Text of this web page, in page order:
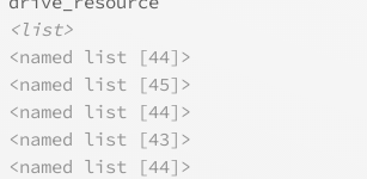
<list>
<named list [44]>
<named list [45]>
<named list [44]>
<named list [43]>
<named list [44]>